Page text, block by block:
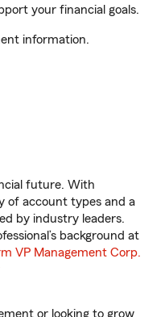
your financial goals.
information.
future. With
of account types and a
by industry leaders.
background at
VP Management Corp.
or looking to grow